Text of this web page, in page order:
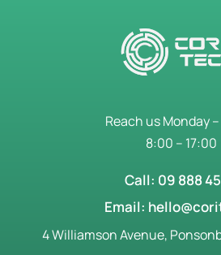
Reach us Monday
8:00 – 17:00
Call: 09 888
Email:
4 Williamson Avenue,